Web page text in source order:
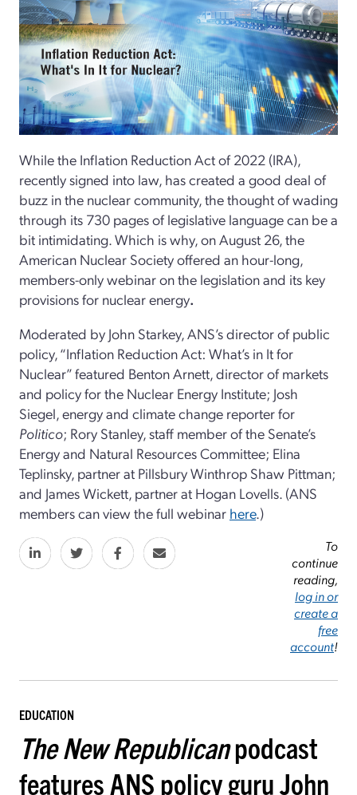
While the Inflation Reduction Act of 2022 (IRA),
recently signed into law, has created a good deal of
buzz in the nuclear community, the thought of wading
through its 730 pages of legislative language can be a
bit intimidating. Which is why, on August 26, the
American Nuclear Society offered an hour-long,
members-only webinar on the legislation and its key
provisions for nuclear energy.
Moderated by John Starkey, ANS’s director of public
policy, “Inflation Reduction Act: What’s in It for
Nuclear” featured Benton Arnett, director of markets
and policy for the Nuclear Energy Institute; Josh
Siegel, energy and climate change reporter for
Politico; Rory Stanley, staff member of the Senate’s
Energy and Natural Resources Committee; Elina
Teplinsky, partner at Pillsbury Winthrop Shaw Pittman;
and James Wickett, partner at Hogan Lovells. (ANS
members can view the full webinar here.)
To
continue
reading,
log in or
create a
free
account!
EDUCATION
The New Republicanpodcast
features ANS policy guru John